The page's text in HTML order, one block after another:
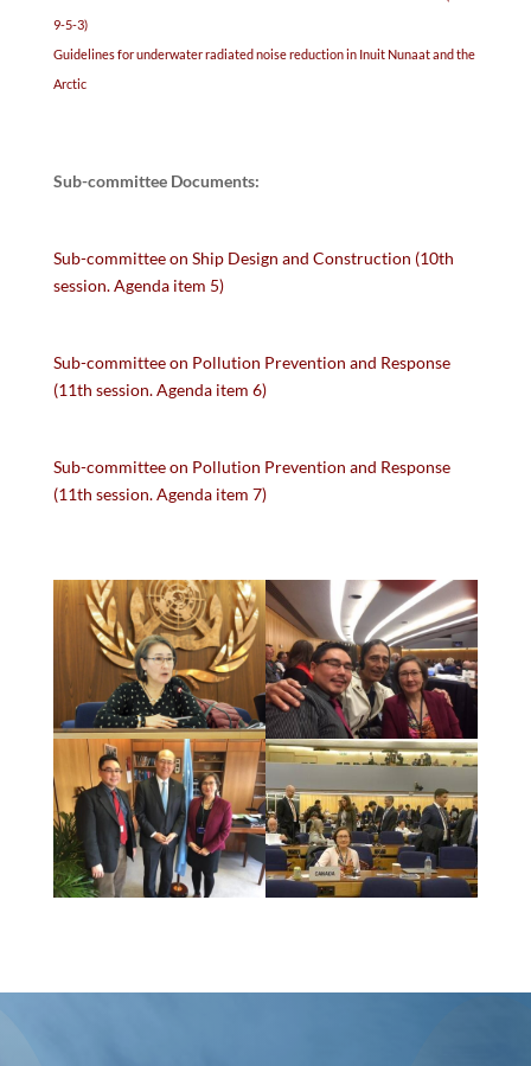
9-5-3)
Guidelines for underwater radiated noise reduction in Inuit Nunaat and the
Arctic
Sub-committee Documents:
Sub-committee on Ship Design and Construction (10th
session. Agenda item 5)
Sub-committee on Pollution Prevention and Response
(11th session. Agenda item 6)
Sub-committee on Pollution Prevention and Response
(11th session. Agenda item 7)